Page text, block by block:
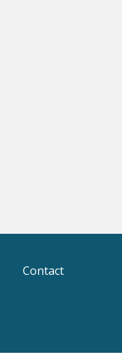
Contact